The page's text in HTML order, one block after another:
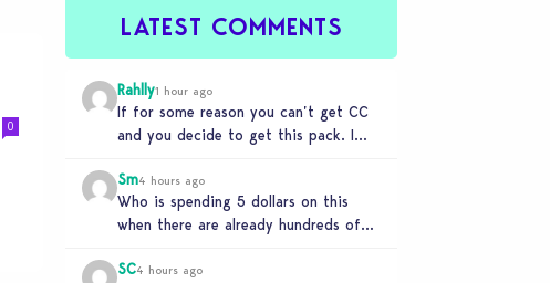
0
LATEST COMMENTS
Rahlly1 hour ago
If for some reason you can’t get CC
and you decide to get this pack. I
Sm4 hours ago
Who is spending 5 dollars on this
when there are already hundreds of
and better…
SC4 hours ago